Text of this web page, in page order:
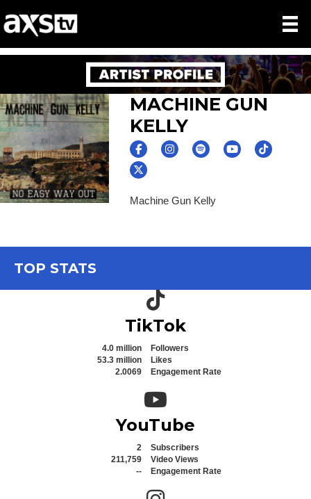
MACHINE GUN
KELLY
Machine Gun Kelly
TOP STATS
TikTok icon
TikTok
4.0 million
Followers
53.3 million
Likes
2.0069
Engagement Rate
YouTube icon
YouTube
2
Subscribers
211,759
Video Views
--
Engagement Rate
Instagram icon